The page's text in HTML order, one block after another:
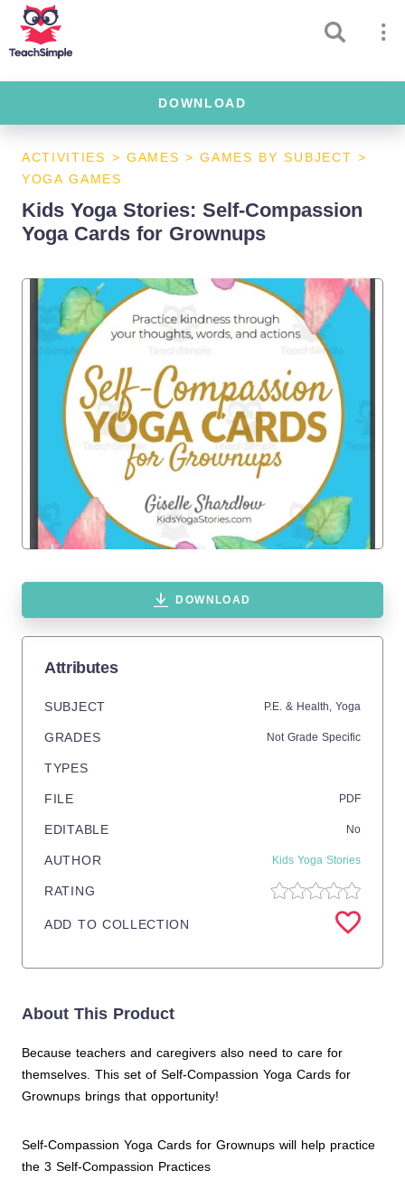
DOWNLOAD
ACTIVITIES > GAMES >GAMES BY SUBJECT >
YOGA GAMES
Kids Yoga Stories: Self-Compassion
Yoga Cards for Grownups
DOWNLOAD
Attributes
SUBJECT P.E. & Health, Yoga
GRADES Not Grade Specific
TYPES
FILE PDF
EDITABLE No
AUTHOR Kids Yoga Stories
RATING
ADD TO COLLECTION
About This Product
Because teachers and caregivers also need to care for
themselves. This set of Self-Compassion Yoga Cards for
Grownups brings that opportunity!
Self-Compassion Yoga Cards for Grownups will help practice
the 3 Self-Compassion Practices